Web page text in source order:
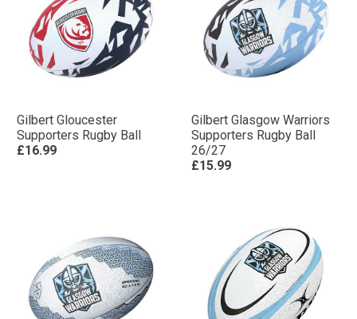
Gilbert Gloucester
Supporters Rugby Ball
£16.99
Gilbert Glasgow Warriors
Supporters Rugby Ball
26/27
£15.99